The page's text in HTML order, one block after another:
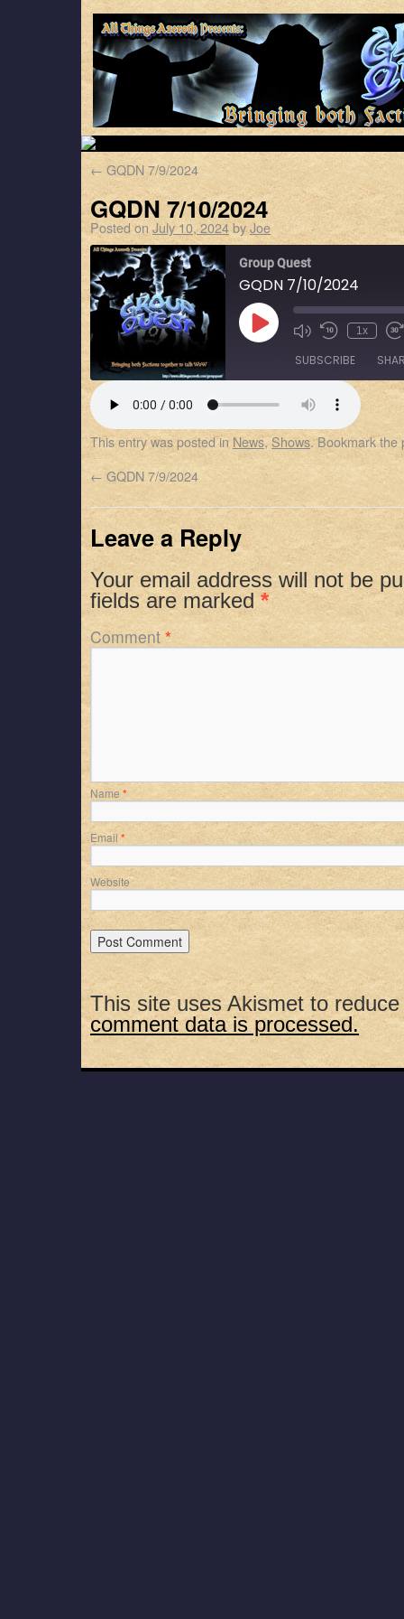
← GQDN 7/9/2024
GQDN 7/10/2024
Posted on July 10, 2024 byJoe
Group Quest
GQDN 7/10/2024
1x
SUBSCRIBE
RSS FEED
LINK
EMBED
This entry was posted in News,Shows. Bookmark the
← GQDN 7/9/2024
Leave a Reply
Your email address will not be
fields are marked*
Comment *
Name *
Email *
Website
This site uses Akismet to
comment data is processed.